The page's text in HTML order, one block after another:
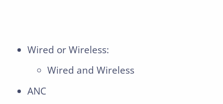
Wired or Wireless:
Wired and Wireless
ANC